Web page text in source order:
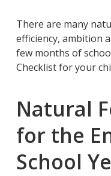
There are many
efficiency, ambition
few months of
Checklist for your
Natural
for the
School